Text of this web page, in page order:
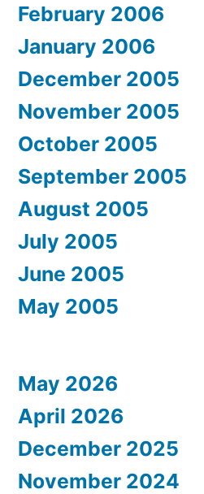
February 2006
January 2006
December 2005
November 2005
October 2005
September 2005
August 2005
July 2005
June 2005
May 2005
May 2026
April 2026
December 2025
November 2024